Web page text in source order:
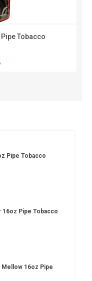
Tobacco
Pipe Tobacco
16oz Pipe Tobacco
16oz Pipe